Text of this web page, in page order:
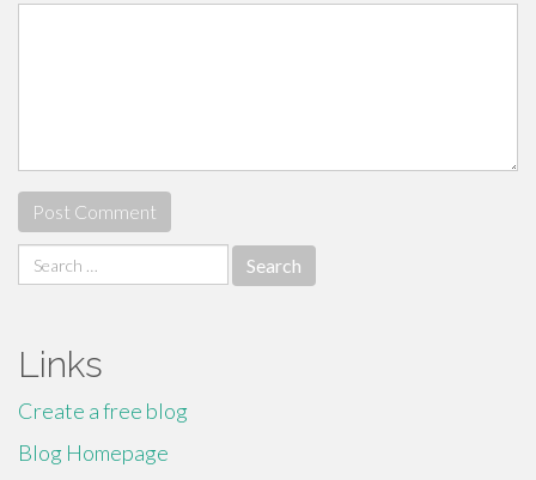
Search
for:
Links
Create a free blog
Blog Homepage